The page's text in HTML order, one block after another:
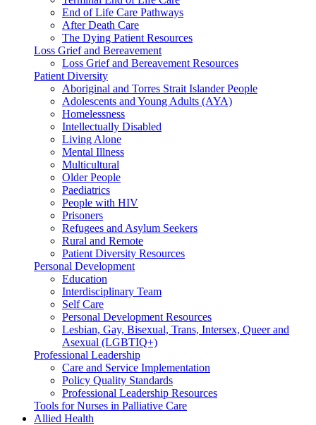
End of Life Care Pathways
After Death Care
The Dying Patient Resources
Loss Grief and Bereavement
Loss Grief and Bereavement Resources
Patient Diversity
Aboriginal and Torres Strait Islander People
Adolescents and Young Adults (AYA)
Homelessness
Intellectually Disabled
Living Alone
Mental Illness
Multicultural
Older People
Paediatrics
People with HIV
Prisoners
Refugees and Asylum Seekers
Rural and Remote
Patient Diversity Resources
Personal Development
Education
Interdisciplinary Team
Self Care
Personal Development Resources
Lesbian, Gay, Bisexual, Trans, Intersex, Queer and
Asexual (LGBTIQ+)
Professional Leadership
Care and Service Implementation
Policy Quality Standards
Professional Leadership Resources
Tools for Nurses in Palliative Care
Allied Health